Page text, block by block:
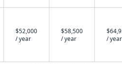
$52,000
/ year
$58,500
/ year
/ year